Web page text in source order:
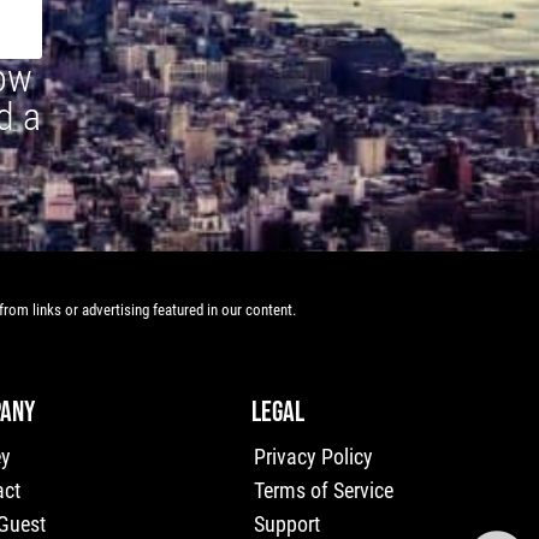
a
links or advertising featured in our content.
LEGAL
Privacy Policy
Terms of Service
Support